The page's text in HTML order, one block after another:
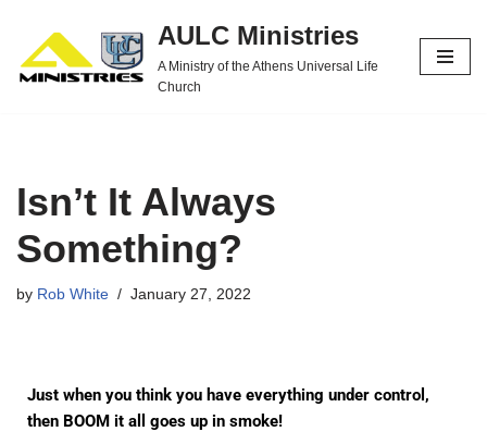
Skip
to
AULC Ministries
A Ministry of the Athens Universal Life
Church
Isn’t It Always
Something?
by Rob White January 27, 2022
Just when you think you have everything under control,
then BOOM it all goes up in smoke!